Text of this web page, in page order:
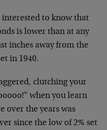
interested to know that
is lower than at any
inches away from the
in 1940.
clutching your
when you learn
over the years was
since the low of 2% set